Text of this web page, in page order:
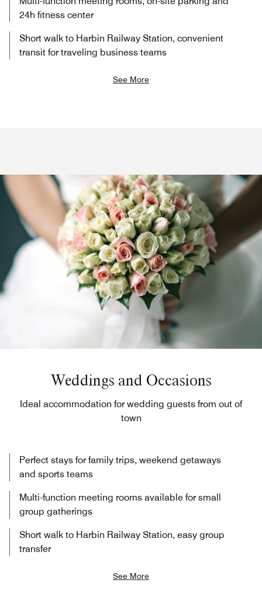
24h fitness center
Short walk to Harbin Railway Station, convenient
transit for traveling business teams
See More
Weddings and Occasions
Ideal accommodation for wedding guests from out of
town
Perfect stays for family trips, weekend getaways
and sports teams
Multi-function meeting rooms available for small
group gatherings
Short walk to Harbin Railway Station, easy group
transfer
See More